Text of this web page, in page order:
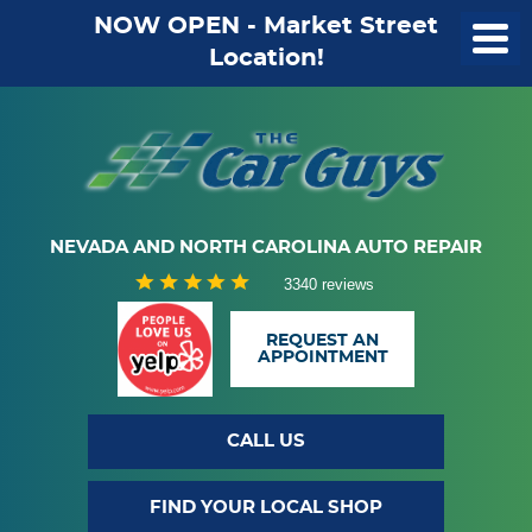
NOW OPEN - Market Street
Location!
NEVADA AND NORTH CAROLINA AUTO REPAIR
3340 reviews
REQUEST AN
APPOINTMENT
CALL US
FIND YOUR LOCAL SHOP